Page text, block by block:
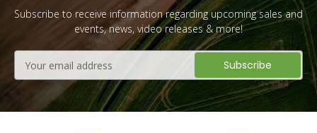
Subscribe to receive information regarding upcoming sales and
events, news, video releases & more!
Address